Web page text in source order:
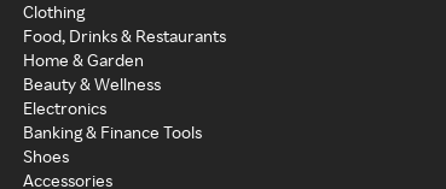
Clothing
Food, Drinks & Restaurants
Home & Garden
Beauty & Wellness
Electronics
Banking & Finance Tools
Shoes
Accessories